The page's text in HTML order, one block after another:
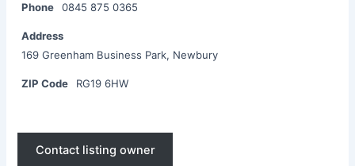
Phone 0845 875 0365
Address
169 Greenham Business Park, Newbury
ZIP Code RG19 6HW
Contact listing owner